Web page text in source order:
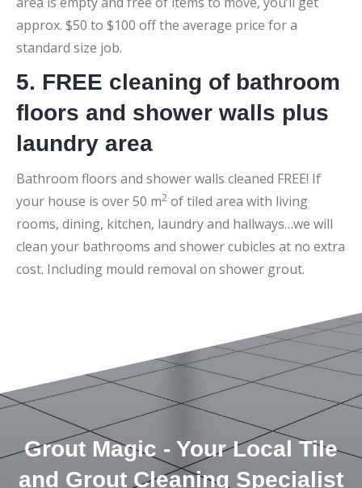
approx. $50 to $100 off the average price for a
standard size job.
5. FREE cleaning of bathroom
floors and shower walls plus
laundry area
Bathroom floors and shower walls cleaned FREE! If
your house is over 50 m2 of tiled area with living
rooms, dining, kitchen, laundry and hallways…we will
clean your bathrooms and shower cubicles at no extra
cost. Including mould removal on shower grout.
Grout Magic - Your Local Tile
and Grout Cleaning Specialist